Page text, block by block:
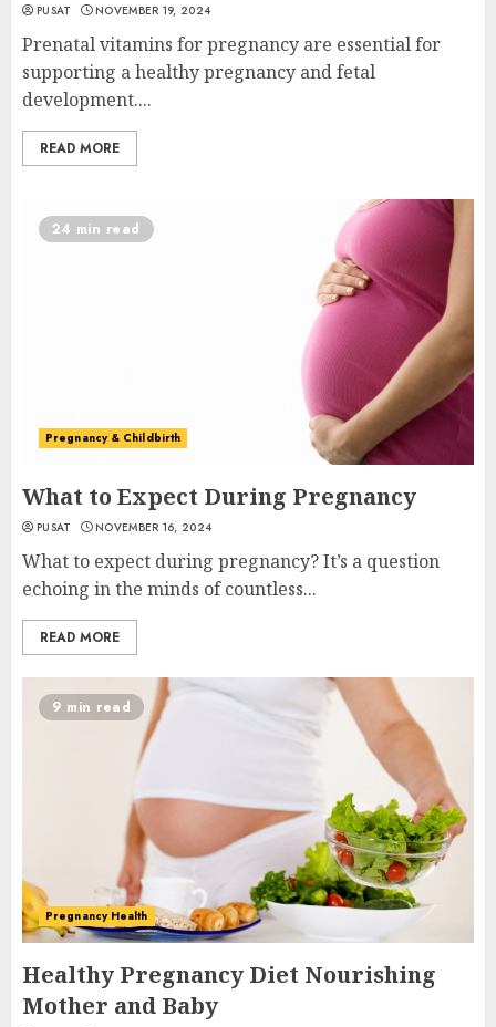
PUSAT NOVEMBER 19, 2024
Prenatal vitamins for pregnancy are essential for
supporting a healthy pregnancy and fetal
development....
READ MORE
24 min read
Pregnancy & Childbirth
What to Expect During Pregnancy
PUSAT NOVEMBER 16, 2024
What to expect during pregnancy? It’s a question
echoing in the minds of countless...
READ MORE
9 min read
Pregnancy Health
Healthy Pregnancy Diet Nourishing
Mother and Baby